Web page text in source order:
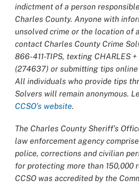
indictment of a person
Charles County. Anyone with
unsolved crime or the location of
contact Charles County Crime
866-411-TIPS, texting CHARLES
(274637) or submitting tips
All individuals who provide tips
Solvers will remain anonymous.
CCSO’s website.
The Charles County Sheriff’s
law enforcement agency
police, corrections and civilian
for protecting more than 150,000
CCSO was accredited by the